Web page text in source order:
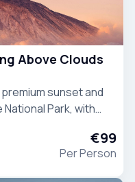
Above Clouds
sunset and
Park, with
clearest night
€99
Per Person